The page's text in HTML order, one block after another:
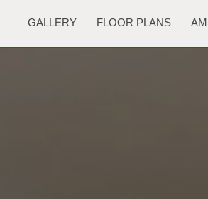
GALLERY FLOOR PLANS